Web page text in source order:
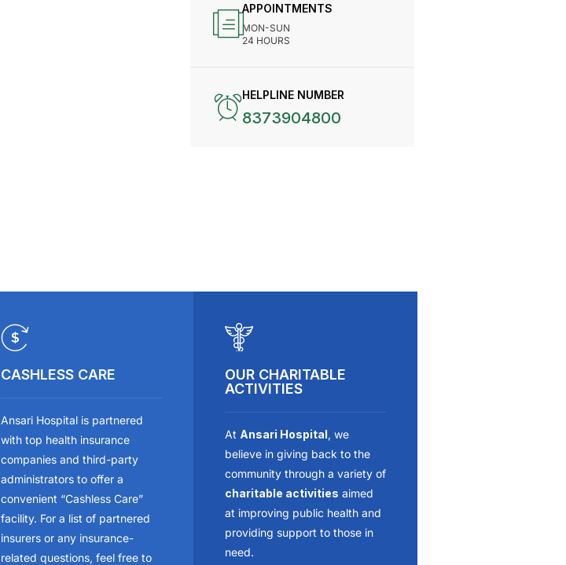
APPOINTMENTS
MON-SUN
24 HOURS
HELPLINE NUMBER
8373904800
CASHLESS CARE
Ansari Hospital is partnered
with top health insurance
companies and third-party
administrators to offer a
convenient “Cashless Care”
facility. For a list of partnered
insurers or any insurance-
related questions, feel free to
OUR CHARITABLE
ACTIVITIES
At Ansari Hospital, we
believe in giving back to the
community through a variety of
charitable activities aimed
at improving public health and
providing support to those in
need.